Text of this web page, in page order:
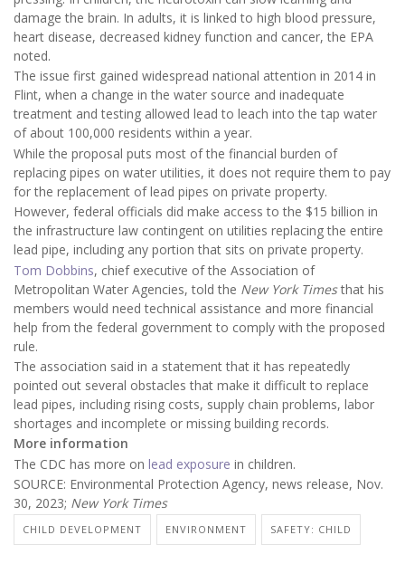
damage the brain. In adults, it is linked to high blood pressure,
heart disease, decreased kidney function and cancer, the EPA
noted.
The issue first gained widespread national attention in 2014 in
Flint, when a change in the water source and inadequate
treatment and testing allowed lead to leach into the tap water
of about 100,000 residents within a year.
While the proposal puts most of the financial burden of
replacing pipes on water utilities, it does not require them to pay
for the replacement of lead pipes on private property.
However, federal officials did make access to the $15 billion in
the infrastructure law contingent on utilities replacing the entire
lead pipe, including any portion that sits on private property.
Tom Dobbins, chief executive of the Association of
Metropolitan Water Agencies, told the New York Timesthat his
members would need technical assistance and more financial
help from the federal government to comply with the proposed
rule.
The association said in a statement that it has repeatedly
pointed out several obstacles that make it difficult to replace
lead pipes, including rising costs, supply chain problems, labor
shortages and incomplete or missing building records.
More information
The CDC has more on lead exposure in children.
SOURCE: Environmental Protection Agency, news release, Nov.
30, 2023; New York Times
CHILD DEVELOPMENT ENVIRONMENT SAFETY: CHILD